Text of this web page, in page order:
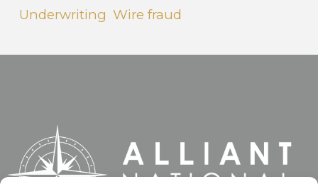
Underwriting Wire fraud